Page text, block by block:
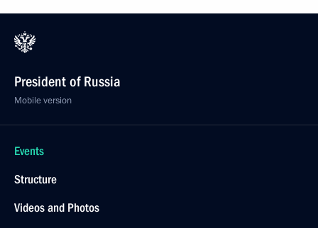
President of Russia
Mobile version
Events
Structure
Videos and Photos